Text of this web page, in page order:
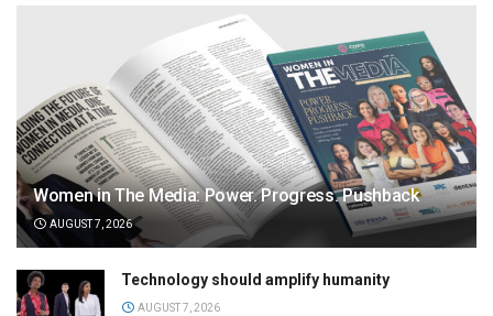
Women in The Media: Power. Progress. Pushback
AUGUST 7, 2026
Technology should amplify humanity
AUGUST 7, 2026